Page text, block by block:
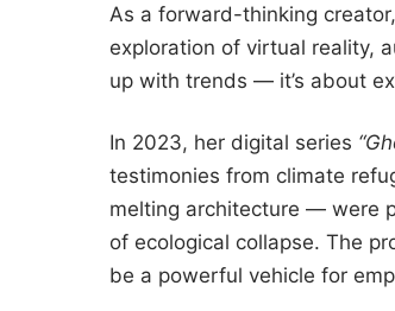
As a forward-thinking
exploration of virtual reality,
up with trends — it’s about
In 2023, her digital series
testimonies from climate
melting architecture — were
of ecological collapse. The
be a powerful vehicle for